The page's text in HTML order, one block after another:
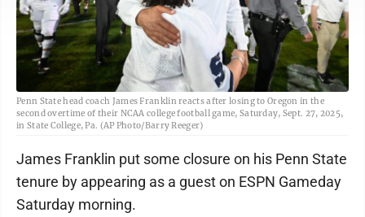
Penn State head coach James Franklin reacts after losing to Oregon in the
second overtime of their NCAA college football game, Saturday, Sept. 27, 2025,
in State College, Pa. (AP Photo/Barry Reeger)
James Franklin put some closure on his Penn State
tenure by appearing as a guest on ESPN Gameday
Saturday morning.